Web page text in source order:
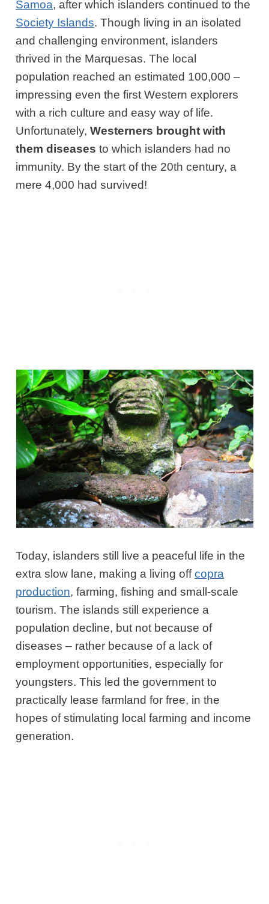
Samoa, after which islanders continued to the
Society Islands. Though living in an isolated
and challenging environment, islanders
thrived in the Marquesas. The local
population reached an estimated 100,000 –
impressing even the first Western explorers
with a rich culture and easy way of life.
Unfortunately,Westerners brought with
them diseases to which islanders had no
immunity. By the start of the 20th century, a
mere 4,000 had survived!
Today, islanders still live a peaceful life in the
extra slow lane, making a living offcopra
production, farming, fishing and small-scale
tourism. The islands still experience a
population decline, but not because of
diseases – rather because of a lack of
employment opportunities, especially for
youngsters. This led the government to
practically lease farmland for free, in the
hopes of stimulating local farming and income
generation.